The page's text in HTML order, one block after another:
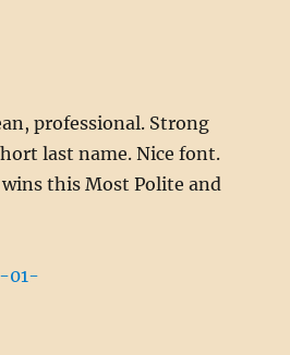
professional. Strong
last name. Nice font.
wins this Most Polite and